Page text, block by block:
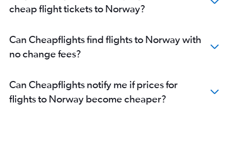
cheap flight tickets to Norway?
Can Cheapflights find flights to Norway with
no change fees?
Can Cheapflights notify me if prices for
flights to Norway become cheaper?